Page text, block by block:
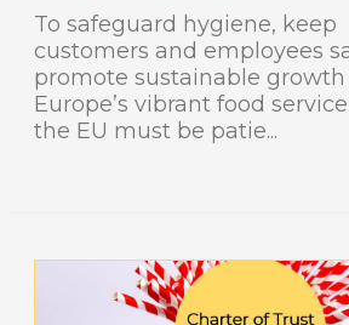
To safeguard hygiene, keep
customers and employees
promote sustainable growth
Europe’s vibrant food
the EU must be patie...